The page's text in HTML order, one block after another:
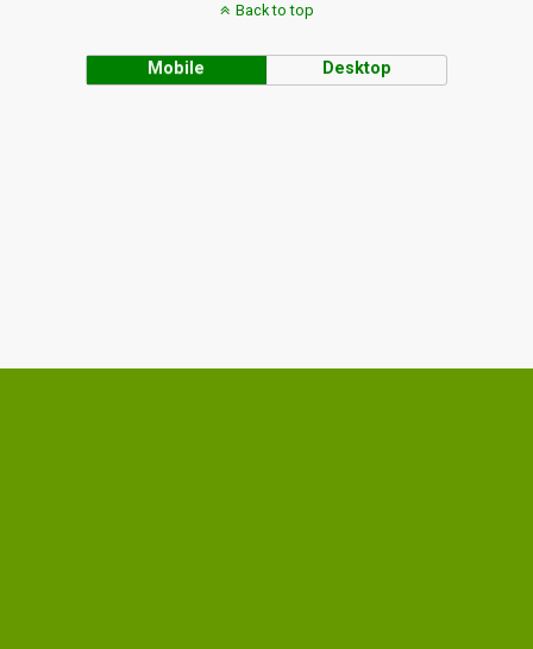
Back to top
Mobile Desktop